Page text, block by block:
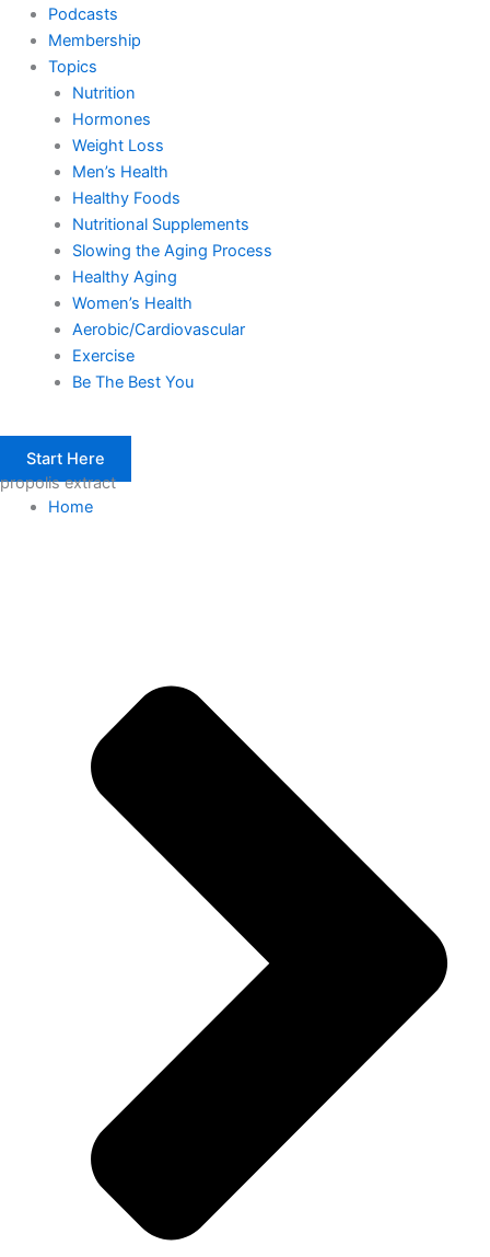
Podcasts
Membership
Topics
Nutrition
Hormones
Weight Loss
Men’s Health
Healthy Foods
Nutritional Supplements
Slowing the Aging Process
Healthy Aging
Women’s Health
Aerobic/Cardiovascular
Exercise
Be The Best You
Start Here
propolis extract
Home